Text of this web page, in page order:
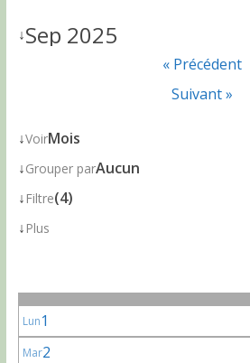
↓Sep 2025
« Précédent
Suivant »
↓VoirMois
↓Grouper parAucun
↓ Filtre(4)
↓ Plus
Lun1
Mar2